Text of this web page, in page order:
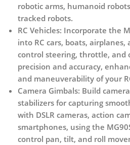
robotic arms, humanoid
tracked robots.
RC Vehicles: Incorporate the
into RC cars, boats,
control steering, throttle, and
precision and accuracy,
and maneuverability of your
Camera Gimbals: Build
stabilizers for capturing
with DSLR cameras, action
smartphones, using the
control pan, tilt, and roll